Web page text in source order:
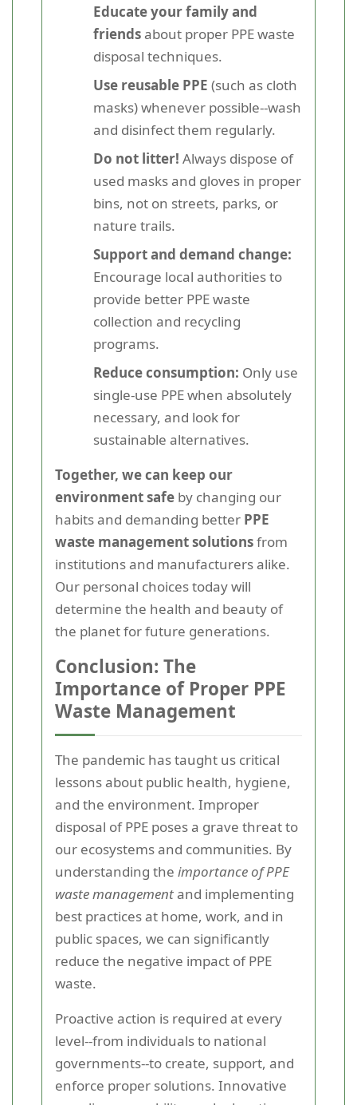
Educate your family and
friendsabout proper PPE waste
disposal techniques.
Use reusable PPE (such as cloth
masks) whenever possible--wash
and disinfect them regularly.
Do not litter! Always dispose of
used masks and gloves in proper
bins, not on streets, parks, or
nature trails.
Support and demand change:
Encourage local authorities to
provide better PPE waste
collection and recycling
programs.
Reduce consumption: Only use
single-use PPE when absolutely
necessary, and look for
sustainable alternatives.
Together, we can keep our
environment safe by changing our
habits and demanding better PPE
waste management solutionsfrom
institutions and manufacturers alike.
Our personal choices today will
determine the health and beauty of
the planet for future generations.
Conclusion: The
Importance of Proper PPE
Waste Management
The pandemic has taught us critical
lessons about public health, hygiene,
and the environment. Improper
disposal of PPE poses a grave threat to
our ecosystems and communities. By
understanding the importance of PPE
waste managementand implementing
best practices at home, work, and in
public spaces, we can significantly
reduce the negative impact of PPE
waste.
Proactive action is required at every
level--from individuals to national
governments--to create, support, and
enforce proper solutions. Innovative